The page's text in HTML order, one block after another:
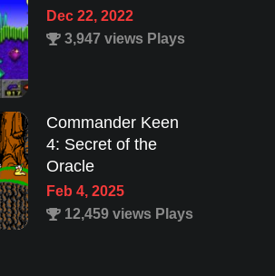
Dec 22, 2022
3,947 views Plays
Commander Keen
4: Secret of the
Oracle
Feb 4, 2025
12,459 views Plays